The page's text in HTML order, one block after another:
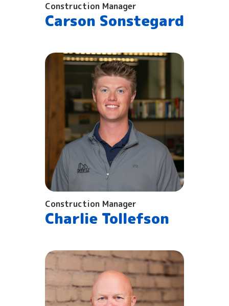
Construction Manager
Carson Sonstegard
Construction Manager
Charlie Tollefson